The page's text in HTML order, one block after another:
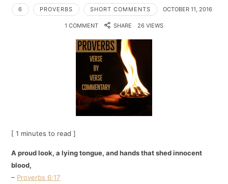
6 PROVERBS SHORT COMMENTS OCTOBER 11, 2016
1 COMMENT SHARE 26 VIEWS
[ 1 minutes to read ]
A proud look, a lying tongue, and hands that shed innocent
blood,
– Proverbs 6:17